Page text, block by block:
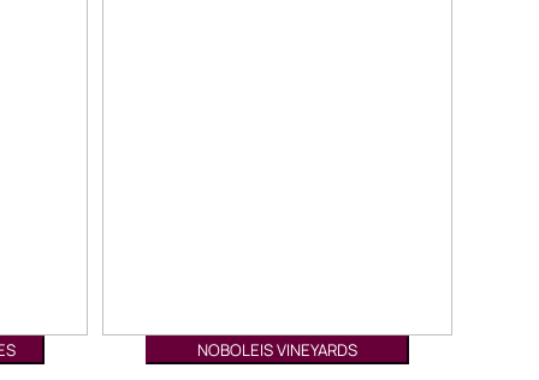
NOBOLEIS VINEYARDS